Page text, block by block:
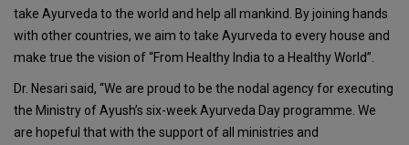
take Ayurveda to the world and help all mankind. By joining hands
with other countries, we aim to take Ayurveda to every house and
make true the vision of “From Healthy India to a Healthy World”.
Dr. Nesari said, “We are proud to be the nodal agency for executing
the Ministry of Ayush’s six-week Ayurveda Day programme. We
are hopeful that with the support of all ministries and